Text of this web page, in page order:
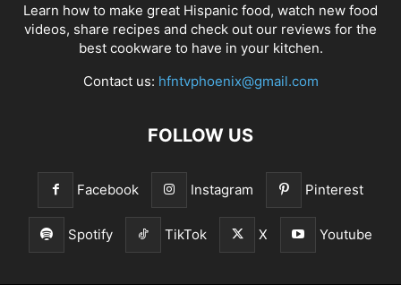
Learn how to make great Hispanic food, watch new food
videos, share recipes and check out our reviews for the
best cookware to have in your kitchen.
Contact us: hfntvphoenix@gmail.com
FOLLOW US
Facebook Instagram Pinterest
Spotify TikTok X Youtube